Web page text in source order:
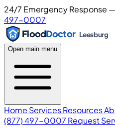
24/7 Emergency Response
497-0007
FloodDoctor Leesburg
Open main menu
Home ServicesResources
(877) 497-0007 Request